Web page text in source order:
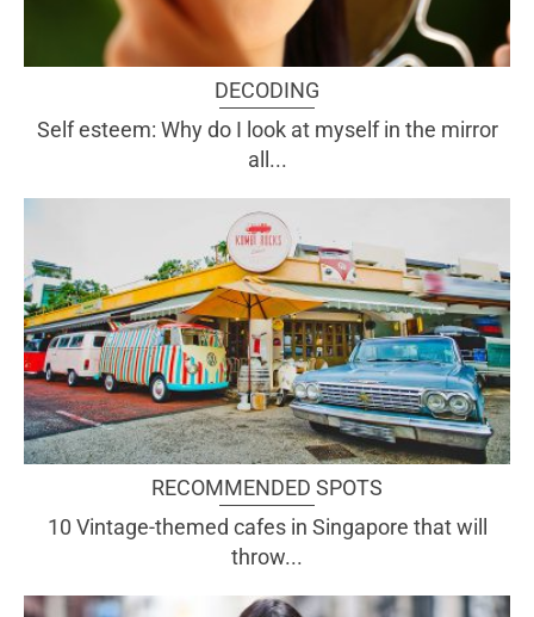
DECODING
Self esteem: Why do I look at myself in the mirror
all...
RECOMMENDED SPOTS
10 Vintage-themed cafes in Singapore that will
throw...